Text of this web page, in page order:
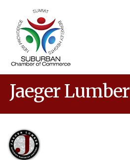
Jaeger Lumber